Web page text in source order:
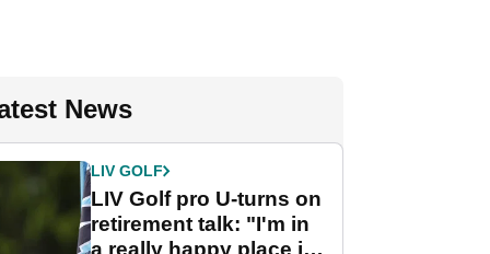
News
LIV GOLF
LIV Golf pro U-turns on
retirement talk: "I'm in
a really happy place in